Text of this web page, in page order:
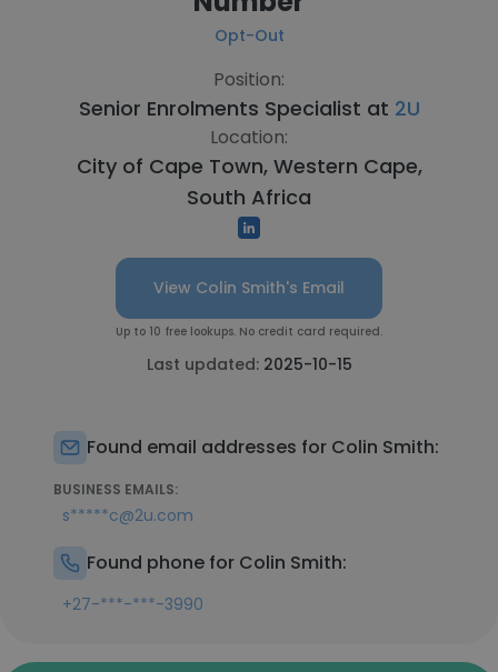
Opt-Out
Position:
Senior Enrolments Specialist at 2U
Location:
City of Cape Town, Western Cape,
South Africa
View Colin Smith's Email
Up to 10 free lookups. No credit card required.
Last updated: 2025-10-15
Found email addresses for Colin Smith:
BUSINESS EMAILS:
s*****c@2u.com
Found phone for Colin Smith:
+27-***-***-3990